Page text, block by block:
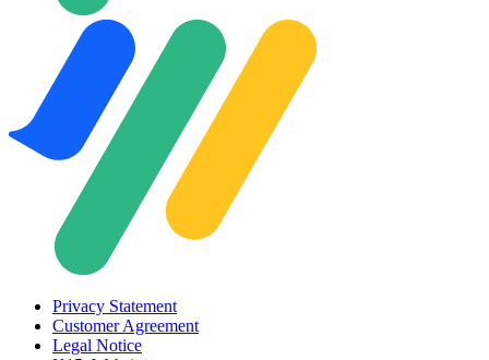
Privacy Statement
Customer Agreement
Legal Notice